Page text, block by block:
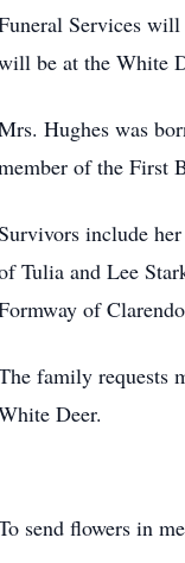
Services
be at the White
Hughes was
of the First
include
Tulia and Lee
of
family requests
Deer.
send flowers in